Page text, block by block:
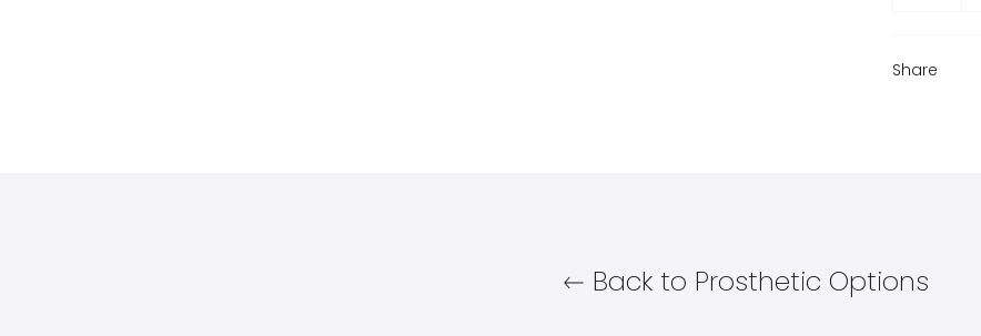
Share
Back to Prosthetic Options